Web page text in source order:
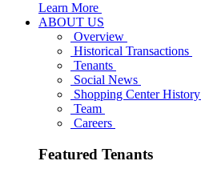
Learn More
ABOUT US
Overview
Historical Transactions
Tenants
Social News
Shopping Center History
Team
Careers
Featured Tenants